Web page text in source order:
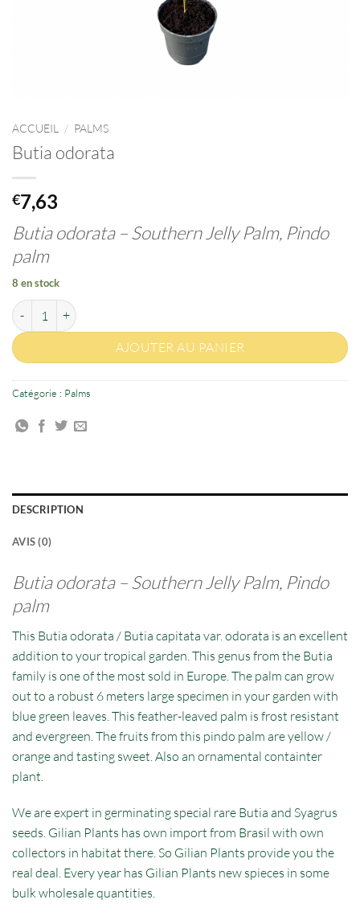
ACCUEIL / PALMS
Butia odorata
€7,63
Butia odorata –Southern Jelly Palm, Pindo
palm
8 en stock
quantité de Butia odorata
AJOUTER AU PANIER
Catégorie : Palms
DESCRIPTION
AVIS (0)
Butia odorata –Southern Jelly Palm, Pindo
palm
This Butia odorata / Butia capitata var. odorata is an excellent
addition to your tropical garden. This genus from the Butia
family is one of the most sold in Europe. The palm can grow
out to a robust 6 meters large specimen in your garden with
blue green leaves. This feather-leaved palm is frost resistant
and evergreen. The fruits from this pindo palm are yellow /
orange and tasting sweet. Also an ornamental containter
plant.
We are expert in germinating special rare Butia and Syagrus
seeds. Gilian Plants has own import from Brasil with own
collectors in habitat there. So Gilian Plants provide you the
real deal. Every year has Gilian Plants new spieces in some
bulk wholesale quantities.